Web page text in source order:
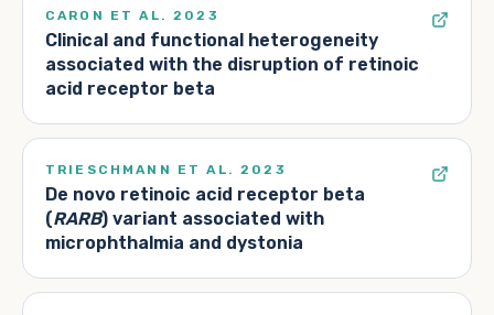
CARON ET AL. 2023
Clinical and functional heterogeneity
associated with the disruption of retinoic
acid receptor beta
TRIESCHMANN ET AL. 2023
De novo retinoic acid receptor beta
(RARB) variant associated with
microphthalmia and dystonia